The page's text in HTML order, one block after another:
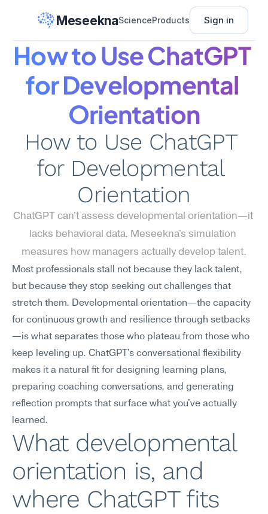
MeseeknaScienceProducts Sign in
How to Use ChatGPT
for Developmental
Orientation
How to Use ChatGPT
for Developmental
Orientation
ChatGPT can't assess developmental orientation—it
lacks behavioral data. Meseekna's simulation
measures how managers actually develop talent.
Most professionals stall not because they lack talent,
but because they stop seeking out challenges that
stretch them. Developmental orientation—the capacity
for continuous growth and resilience through setbacks
—is what separates those who plateau from those who
keep leveling up. ChatGPT's conversational flexibility
makes it a natural fit for designing learning plans,
preparing coaching conversations, and generating
reflection prompts that surface what you've actually
learned.
What developmental
orientation is, and
where ChatGPT fits